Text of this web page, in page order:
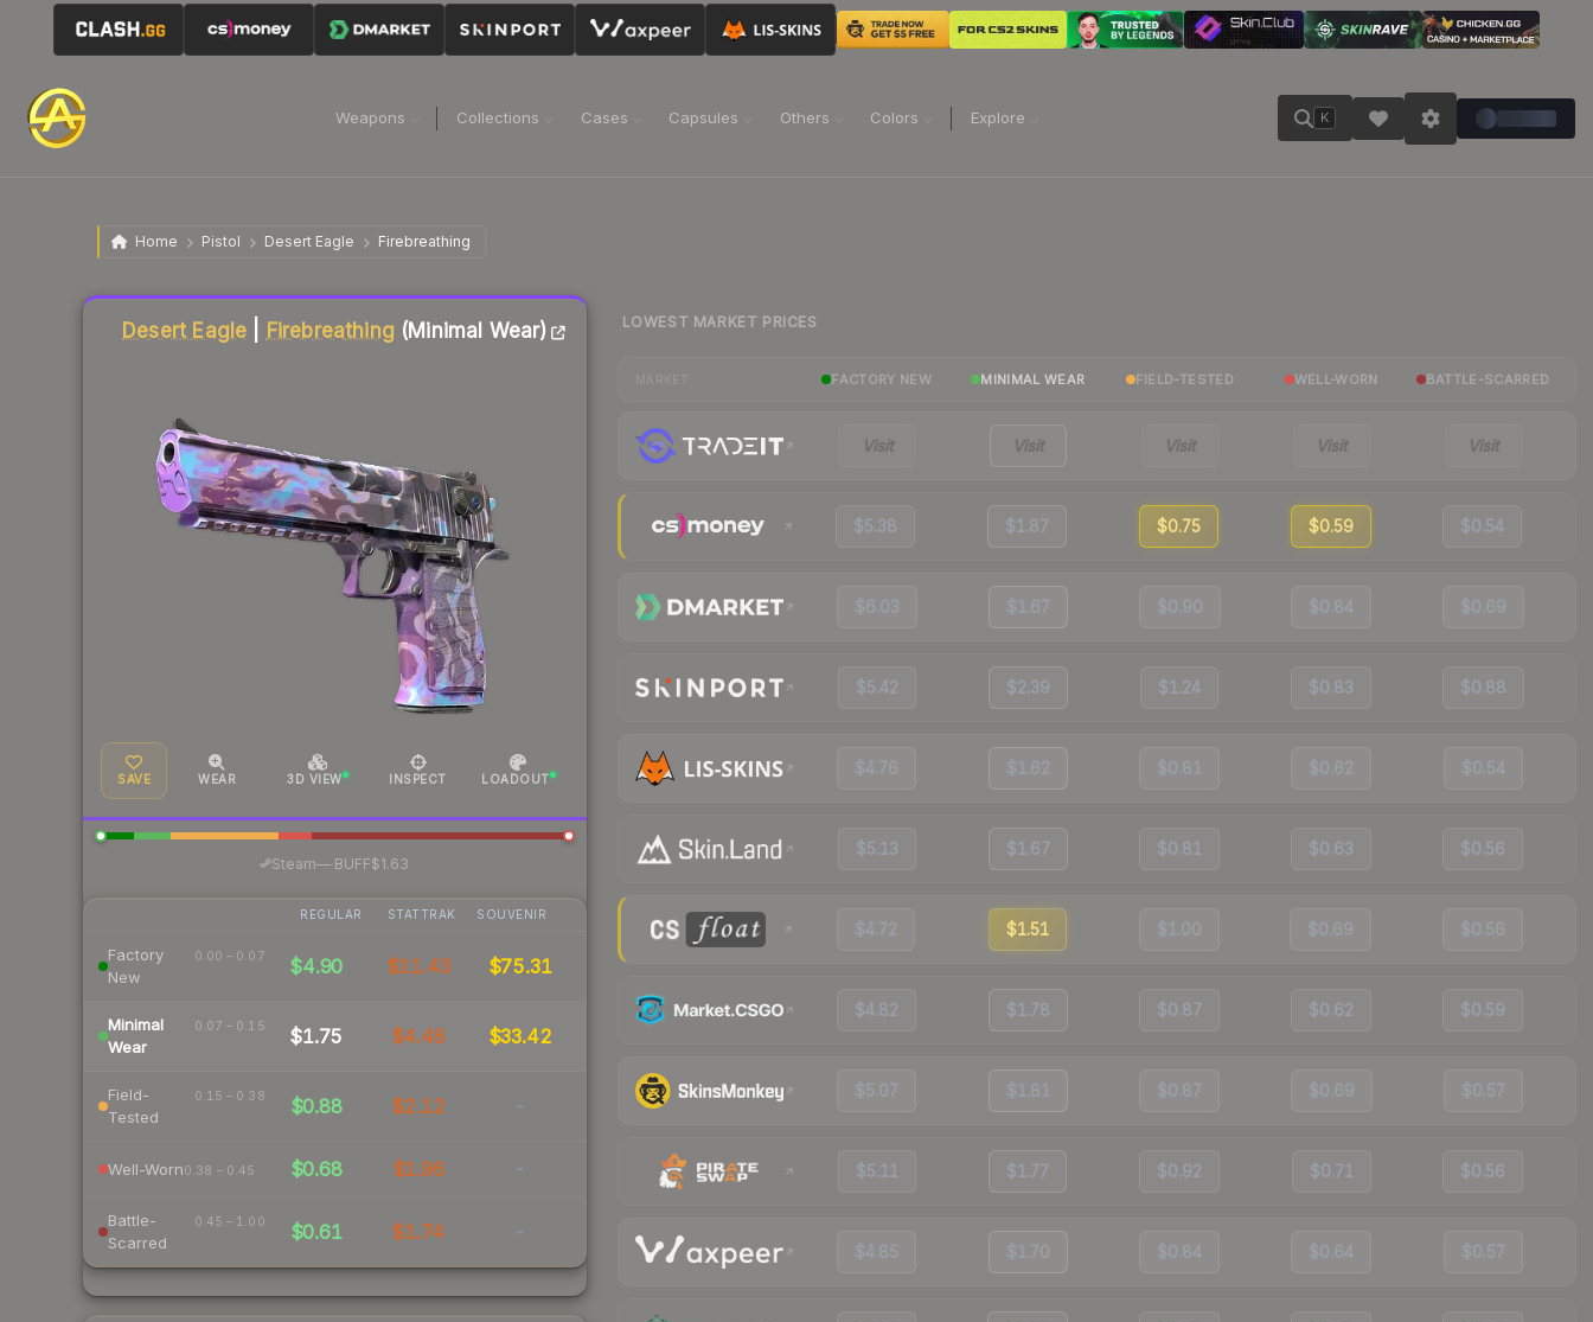
Weapons Collections Cases Capsules Others Colors Explore K
Home Pistol Desert Eagle Firebreathing
Desert Eagle Firebreathing (Minimal Wear)
SAVE WEAR 3D VIEW INSPECT LOADOUT
Steam— BUFF$1.63
REGULAR STATTRAK SOUVENIR
Factory
New
0.00 – 0.07 $4.90 $11.43 $75.31
Minimal
Wear
0.07 – 0.15 $1.75 $4.48 $33.42
Field-
Tested
0.15 – 0.38 $0.88 $2.12 -
Well-Worn0.38 – 0.45 $0.68 $1.96 -
Battle-
Scarred
0.45 – 1.00 $0.61 $1.74 -
Liquidity score
LOWEST MARKET PRICES
FACTORY NEW MINIMAL WEAR FIELD-TESTED WELL-WORN BATTLE-SCARRED
Visit Visit Visit Visit Visit
$5.38 $1.87 $0.75 $0.59 $0.54
$6.03 $1.67 $0.90 $0.84 $0.69
$5.42 $2.39 $1.24 $0.83 $0.88
$4.76 $1.62 $0.81 $0.62 $0.54
$5.13 $1.67 $0.81 $0.63 $0.56
$4.72 $1.51 $1.00 $0.69 $0.56
$4.82 $1.78 $0.87 $0.62 $0.59
$5.07 $1.81 $0.87 $0.69 $0.57
$5.11 $1.77 $0.92 $0.71 $0.56
$4.85 $1.70 $0.84 $0.64 $0.57